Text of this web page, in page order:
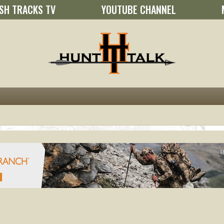
TRACKS TV YOUTUBE CHANNEL